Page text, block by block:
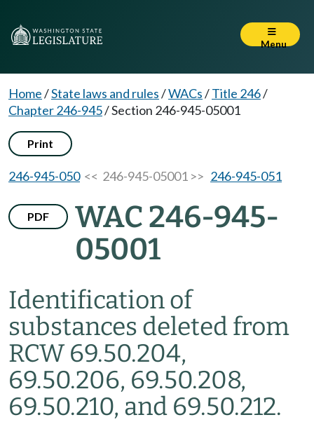
Menu
Home/State laws and rules/WACs/Title 246/
Chapter 246-945/Section 246-945-05001
Print
246-945-050<< 246-945-05001 >> 246-945-051
PDF
WAC 246-945-
05001
Identification of
substances deleted from
RCW 69.50.204,
69.50.206, 69.50.208,
69.50.210, and 69.50.212.